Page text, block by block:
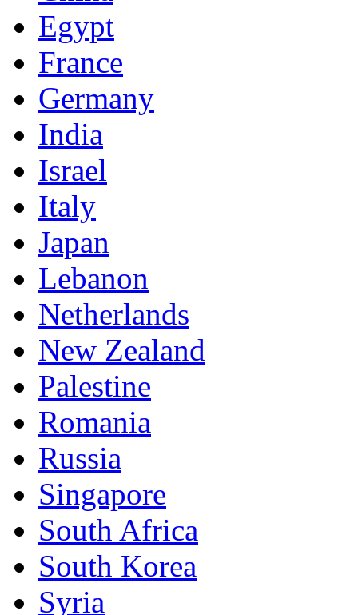
Egypt
France
Germany
India
Israel
Italy
Japan
Lebanon
Netherlands
New Zealand
Palestine
Romania
Russia
Singapore
South Africa
South Korea
Syria